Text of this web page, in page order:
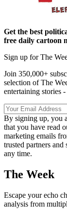
Get the best
free daily cartoon
Sign up for The
Join 350,000+
selection of The
entertaining stories
By signing up, you
that you have read
marketing emails
trusted partners
any time.
The Week
Escape your echo
analysis from